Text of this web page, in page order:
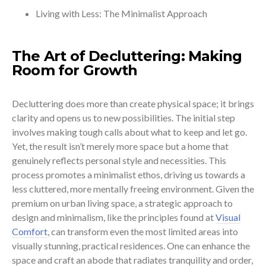
Living with Less: The Minimalist Approach
The Art of Decluttering: Making
Room for Growth
Decluttering does more than create physical space; it brings
clarity and opens us to new possibilities. The initial step
involves making tough calls about what to keep and let go.
Yet, the result isn’t merely more space but a home that
genuinely reflects personal style and necessities. This
process promotes a minimalist ethos, driving us towards a
less cluttered, more mentally freeing environment. Given the
premium on urban living space, a strategic approach to
design and minimalism, like the principles found atVisual
Comfort , can transform even the most limited areas into
visually stunning, practical residences. One can enhance the
space and craft an abode that radiates tranquility and order,